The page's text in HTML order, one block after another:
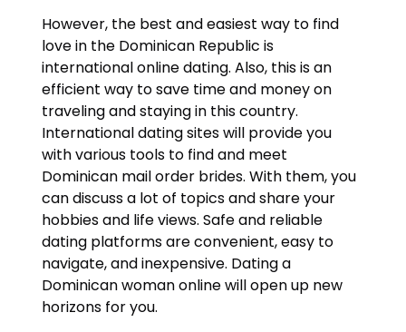
However, the best and easiest way to find
love in the Dominican Republic is
international online dating. Also, this is an
efficient way to save time and money on
traveling and staying in this country.
International dating sites will provide you
with various tools to find and meet
Dominican mail order brides. With them, you
can discuss a lot of topics and share your
hobbies and life views. Safe and reliable
dating platforms are convenient, easy to
navigate, and inexpensive. Dating a
Dominican woman online will open up new
horizons for you.